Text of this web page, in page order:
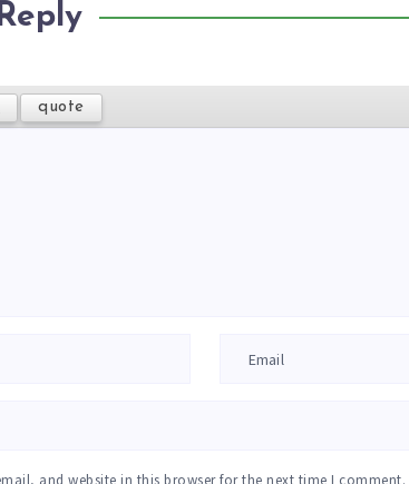
and website in this browser for the next time I comment.